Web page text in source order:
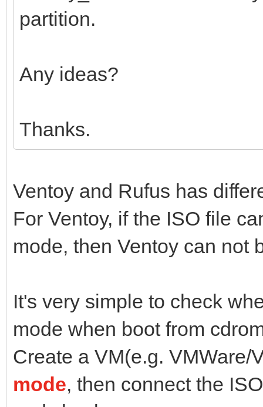
partition.
Any ideas?
Thanks.
Ventoy and Rufus has
For Ventoy, if the ISO file
mode, then Ventoy can not
It's very simple to check
mode when boot from
Create a VM(e.g. VMWare/
mode, then connect the